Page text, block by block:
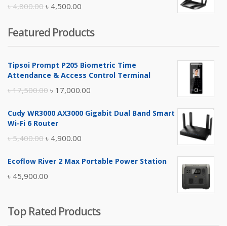
৳4,800.00 Original
was:
৳ 4,800.00.
৳ 4,500.00
is:
৳ 4,500.00.
Featured Products
Tipsoi Prompt P205 Biometric Time
Attendance & Access Control Terminal
৳17,500.00 Original
was:
৳ 17,000.00
is:
Cudy WR3000 AX3000 Gigabit Dual Band Smart
Wi-Fi 6 Router
৳5,400.00 Original
was:
৳ 5,400.00.
৳ 4,900.00
is:
Ecoflow River 2 Max Portable Power Station
৳ 45,900.00
Top Rated Products